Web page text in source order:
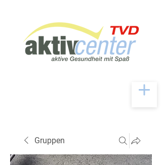
Gruppen